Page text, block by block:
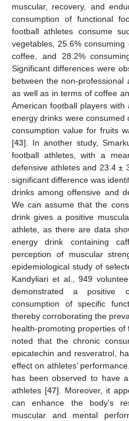
muscular, recovery, and
consumption of functional
football athletes consume
vegetables, 25.6%
coffee, and 28.2%
Significant differences were
between the non-professional
as well as in terms of coffee
American football players
energy drinks were
consumption value for fruits
[43]. In another study,
football athletes, with a
defensive athletes and 23.4 ±
significant difference was
drinks among offensive and
We can assume that the
drink gives a positive
athlete, as there are data
energy drink containing
perception of muscular
epidemiological study of
Kandyliari et al., 949
demonstrated a positive
consumption of specific
thereby corroborating the
health-promoting properties of
noted that the chronic
epicatechin and resveratrol,
effect on athletes’
has been observed to have
athletes [47]. Moreover, it
can enhance the body’s
muscular and mental